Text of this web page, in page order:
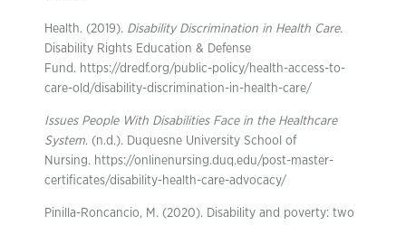
Health. (2019). Disability Discrimination in Health Care.
Disability Rights Education & Defense
Fund. https://dredf.org/public-policy/health-access-to-
care-old/disability-discrimination-in-health-care/
Issues People With Disabilities Face in the Healthcare
System. (n.d.). Duquesne University School of
Nursing. https://onlinenursing.duq.edu/post-master-
certificates/disability-health-care-advocacy/
Pinilla-Roncancio, M. (2020). Disability and poverty: two